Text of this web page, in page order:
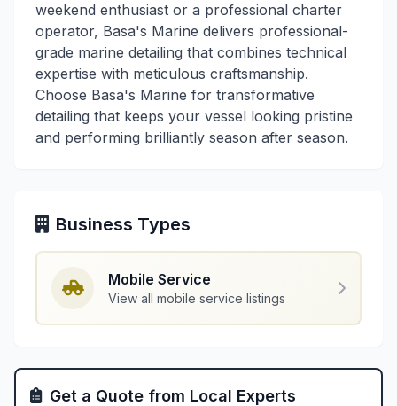
weekend enthusiast or a professional charter
operator, Basa's Marine delivers professional-
grade marine detailing that combines technical
expertise with meticulous craftsmanship.
Choose Basa's Marine for transformative
detailing that keeps your vessel looking pristine
and performing brilliantly season after season.
Business Types
Mobile Service
View all mobile service listings
Get a Quote from Local Experts